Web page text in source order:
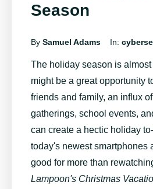
Season
By Samuel Adams In:
The holiday season is
might be a great opportunity
friends and family, an influx
gatherings, school events,
can create a hectic holiday
today's newest smartphones
good for more than
Lampoon's Christmas